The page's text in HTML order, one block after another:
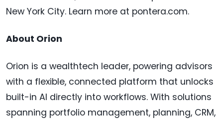
New York City. Learn more at pontera.com.
About Orion
Orion is a wealthtech leader, powering advisors
with a flexible, connected platform that unlocks
built-in AI directly into workflows. With solutions
spanning portfolio management, planning, CRM,